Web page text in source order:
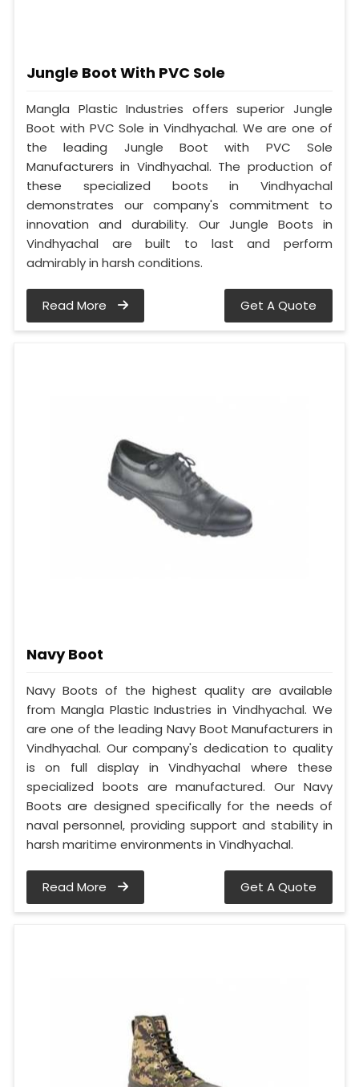
Jungle Boot With PVC Sole
Mangla Plastic Industries offers superior Jungle
Boot with PVC Sole in Vindhyachal. We are one of
the leading Jungle Boot with PVC Sole
Manufacturers in Vindhyachal. The production of
these specialized boots in Vindhyachal
demonstrates our company's commitment to
innovation and durability. Our Jungle Boots in
Vindhyachal are built to last and perform
admirably in harsh conditions.
Read More Get A Quote
Navy Boot
Navy Boots of the highest quality are available
from Mangla Plastic Industries in Vindhyachal. We
are one of the leading Navy Boot Manufacturers in
Vindhyachal. Our company's dedication to quality
is on full display in Vindhyachal where these
specialized boots are manufactured. Our Navy
Boots are designed specifically for the needs of
naval personnel, providing support and stability in
harsh maritime environments in Vindhyachal.
Read More Get A Quote